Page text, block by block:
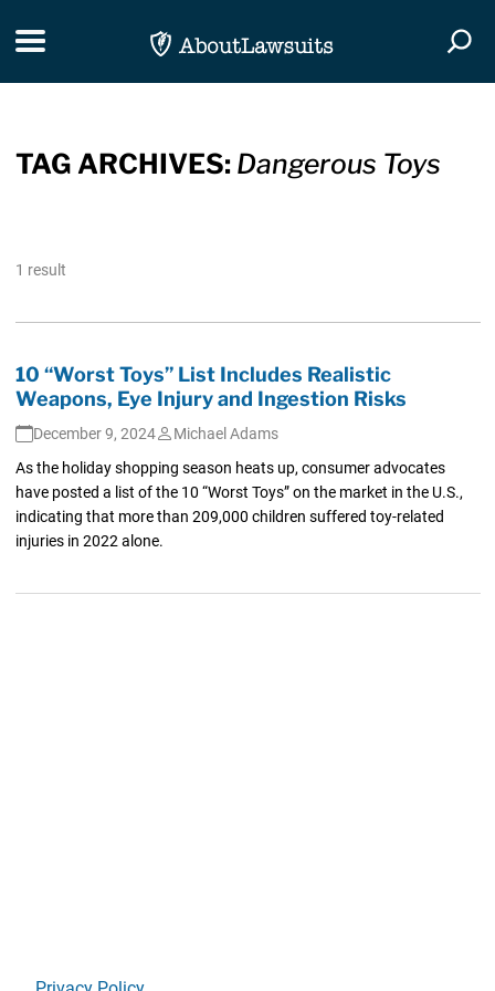
Toggle navigation
TAG ARCHIVES: Dangerous Toys
1 result
10 “Worst Toys” List Includes Realistic
Weapons, Eye Injury and Ingestion Risks
December 9, 2024
Michael Adams
As the holiday shopping season heats up, consumer advocates
have posted a list of the 10 “Worst Toys” on the market in the U.S.,
indicating that more than 209,000 children suffered toy-related
injuries in 2022 alone.